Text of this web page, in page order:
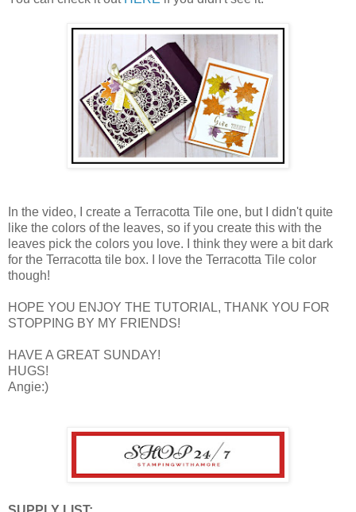
In the video, I create a Terracotta Tile one, but I didn't quite
like the colors of the leaves, so if you create this with the
leaves pick the colors you love. I think they were a bit dark
for the Terracotta tile box. I love the Terracotta Tile color
though!
HOPE YOU ENJOY THE TUTORIAL, THANK YOU FOR
STOPPING BY MY FRIENDS!
HAVE A GREAT SUNDAY!
HUGS!
Angie:)